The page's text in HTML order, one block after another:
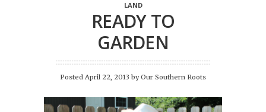
LAND
READY TO
GARDEN
Posted April 22, 2013 byOur Southern Roots